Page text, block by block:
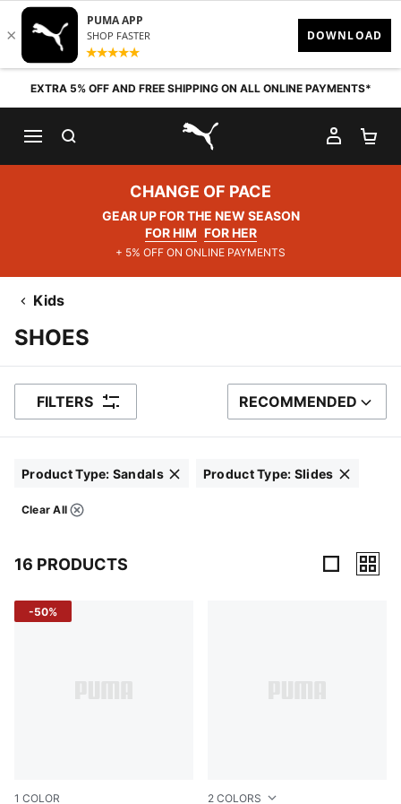
Skip to content
EXTRA 5% OFF AND FREE SHIPPING ON ALL ONLINE PAYMENTS*
PUMA.com
MY
CHANGE OF PACE
GEAR UP FOR THE NEW SEASON
FOR HIM FOR HER
+ 5% OFF ON ONLINE PAYMENTS
Kids
SHOES
FILTERS SORT BY
RECOMMENDED
Click to clear
Product Type: Sandals Click to clear
Product Type: Slides
Clear All
Filters
16 PRODUCTS
16 Products
1 COLOR
-50%
2 COLORS